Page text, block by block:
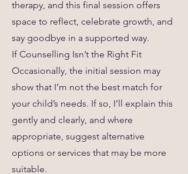
therapy, and this final session offers
space to reflect, celebrate growth, and
say goodbye in a supported way.
If Counselling Isn’t the Right Fit
Occasionally, the initial session may
show that I’m not the best match for
your child’s needs. If so, I’ll explain this
gently and clearly, and where
appropriate, suggest alternative
options or services that may be more
suitable.